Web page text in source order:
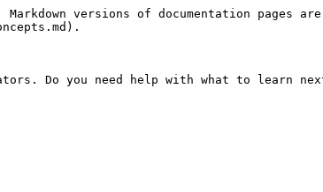
versions of documentation pages
Do you need help with what to learn